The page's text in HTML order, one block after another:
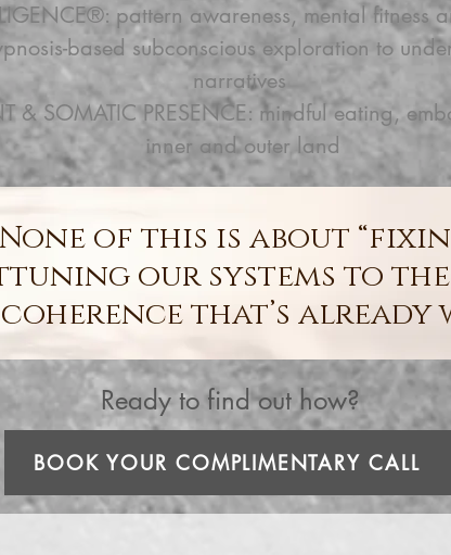
pattern awareness, mental fitness
based subconscious exploration to
narratives
& SOMATIC PRESENCE: mindful eating,
inner and outer land
None of this is about
our systems to
that’s already
Ready to find out how?
BOOK YOUR COMPLIMENTARY CALL